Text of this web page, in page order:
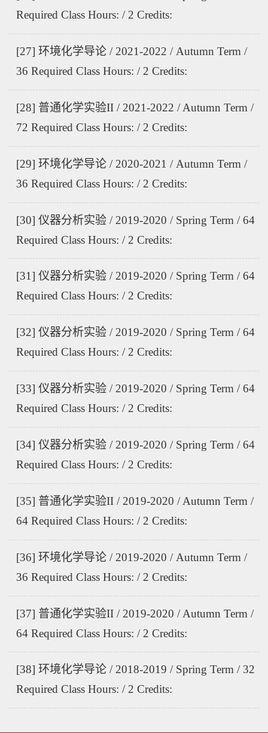
Required Class Hours: / 2 Credits:
[27] 环境化学导论 / 2021-2022 / Autumn Term /
36 Required Class Hours: / 2 Credits:
[28] 普通化学实验II / 2021-2022 / Autumn Term /
72 Required Class Hours: / 2 Credits:
[29] 环境化学导论 / 2020-2021 / Autumn Term /
36 Required Class Hours: / 2 Credits:
[30] 仪器分析实验 / 2019-2020 / Spring Term / 64
Required Class Hours: / 2 Credits:
[31] 仪器分析实验 / 2019-2020 / Spring Term / 64
Required Class Hours: / 2 Credits:
[32] 仪器分析实验 / 2019-2020 / Spring Term / 64
Required Class Hours: / 2 Credits:
[33] 仪器分析实验 / 2019-2020 / Spring Term / 64
Required Class Hours: / 2 Credits:
[34] 仪器分析实验 / 2019-2020 / Spring Term / 64
Required Class Hours: / 2 Credits:
[35] 普通化学实验II / 2019-2020 / Autumn Term /
64 Required Class Hours: / 2 Credits:
[36] 环境化学导论 / 2019-2020 / Autumn Term /
36 Required Class Hours: / 2 Credits:
[37] 普通化学实验II / 2019-2020 / Autumn Term /
64 Required Class Hours: / 2 Credits:
[38] 环境化学导论 / 2018-2019 / Spring Term / 32
Required Class Hours: / 2 Credits: